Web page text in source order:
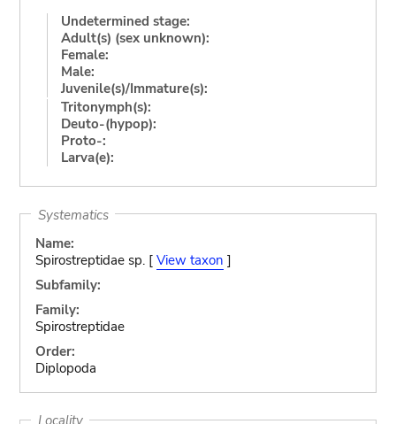
Undetermined stage:
Adult(s) (sex unknown):
Female:
Male:
Juvenile(s)/Immature(s):
Tritonymph(s):
Deuto-(hypop):
Proto-:
Larva(e):
Systematics
Name:
Spirostreptidae sp. [ View taxon ]
Subfamily:
Family:
Spirostreptidae
Order:
Diplopoda
Locality